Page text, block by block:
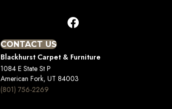
CONTACT US
Blackhurst Carpet & Furniture
1084 E State St P
American Fork, UT 84003
(801) 756-2269